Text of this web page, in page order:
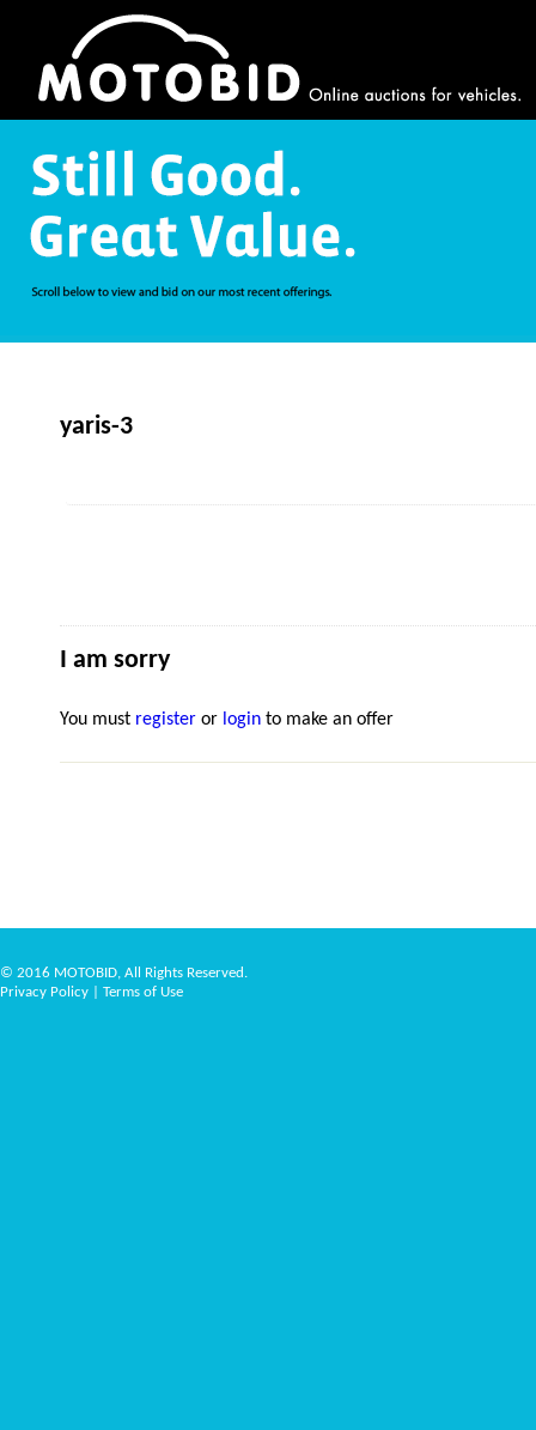
yaris-3
I am sorry
You must register or login to make an offer
© 2016 MOTOBID, All Rights Reserved.
Privacy Policy
Terms of Use